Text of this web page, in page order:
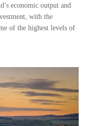
economic output and
with the
of the highest levels of